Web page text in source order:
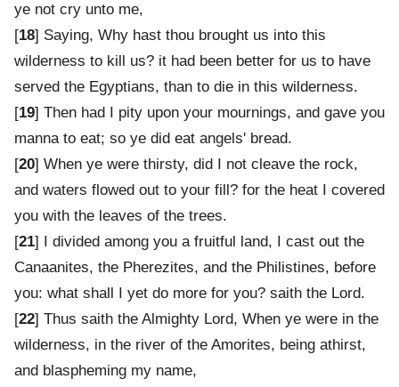
ye not cry unto me,
[18] Saying, Why hast thou brought us into this
wilderness to kill us? it had been better for us to have
served the Egyptians, than to die in this wilderness.
[19] Then had I pity upon your mournings, and gave you
manna to eat; so ye did eat angels' bread.
[20] When ye were thirsty, did I not cleave the rock,
and waters flowed out to your fill? for the heat I covered
you with the leaves of the trees.
[21] I divided among you a fruitful land, I cast out the
Canaanites, the Pherezites, and the Philistines, before
you: what shall I yet do more for you? saith the Lord.
[22] Thus saith the Almighty Lord, When ye were in the
wilderness, in the river of the Amorites, being athirst,
and blaspheming my name,